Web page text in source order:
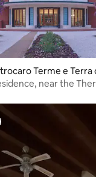
Terme e Terra
near the